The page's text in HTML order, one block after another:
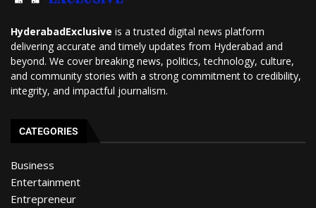
HyderabadExclusive is a trusted digital news platform
delivering accurate and timely updates from Hyderabad and
beyond. We cover breaking news, politics, technology, culture,
and community stories with a strong commitment to credibility,
integrity, and impactful journalism.
CATEGORIES
Business
Entertainment
Entrepreneur